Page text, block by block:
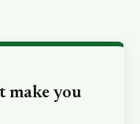
make you